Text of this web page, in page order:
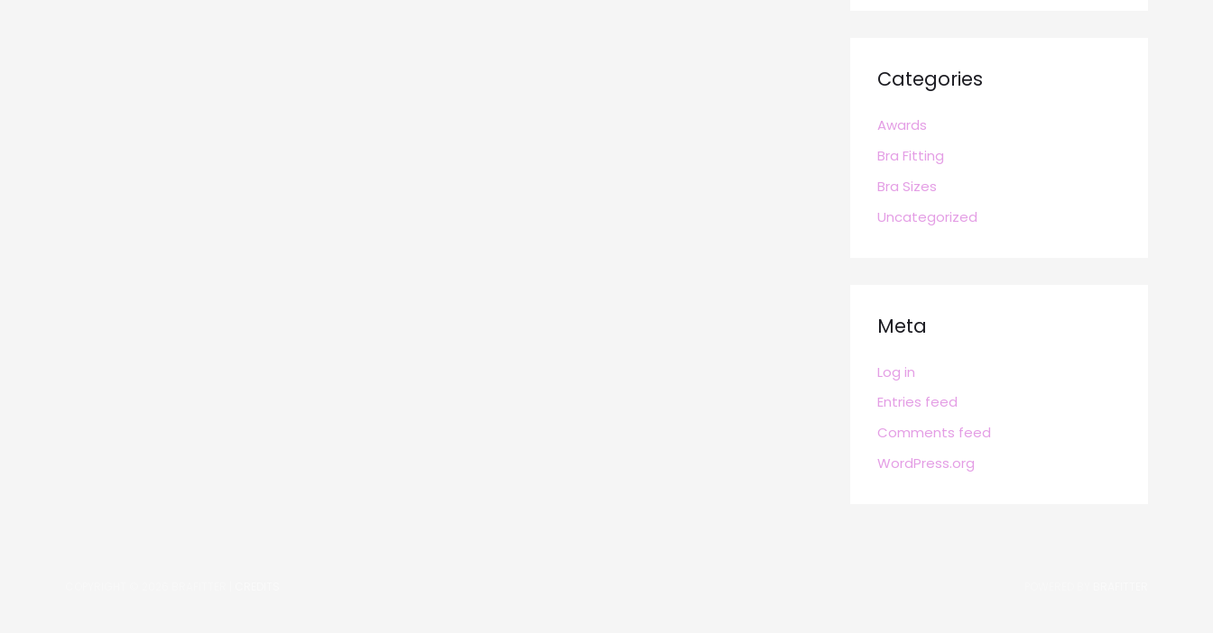
Categories
Awards
Bra Fitting
Bra Sizes
Uncategorized
Meta
Log in
Entries feed
Comments feed
WordPress.org